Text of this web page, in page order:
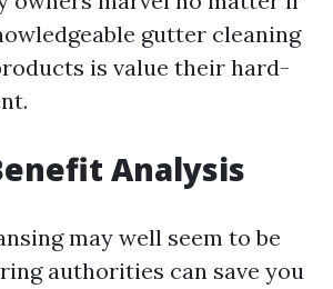
gutter cleaning
is value their hard-
Analysis
may well seem to be
authorities can save you